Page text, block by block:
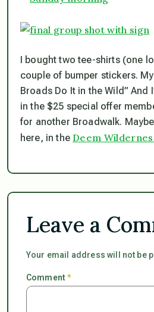
I bought two tee-shirts (one
couple of bumper stickers.
Broads Do It in the Wild” And
in the $25 special offer
for another Broadwalk.
here, in theDeem
Leave a
Your email address will not be
Comment*